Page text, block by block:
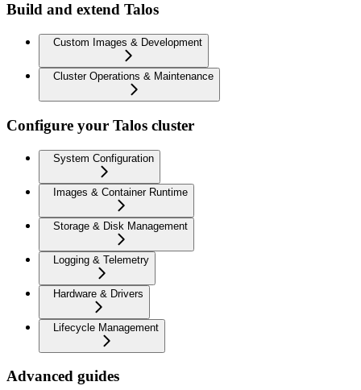
Build and extend Talos
Custom Images & Development
Cluster Operations & Maintenance
Configure your Talos cluster
System Configuration
Images & Container Runtime
Storage & Disk Management
Logging & Telemetry
Hardware & Drivers
Lifecycle Management
Advanced guides